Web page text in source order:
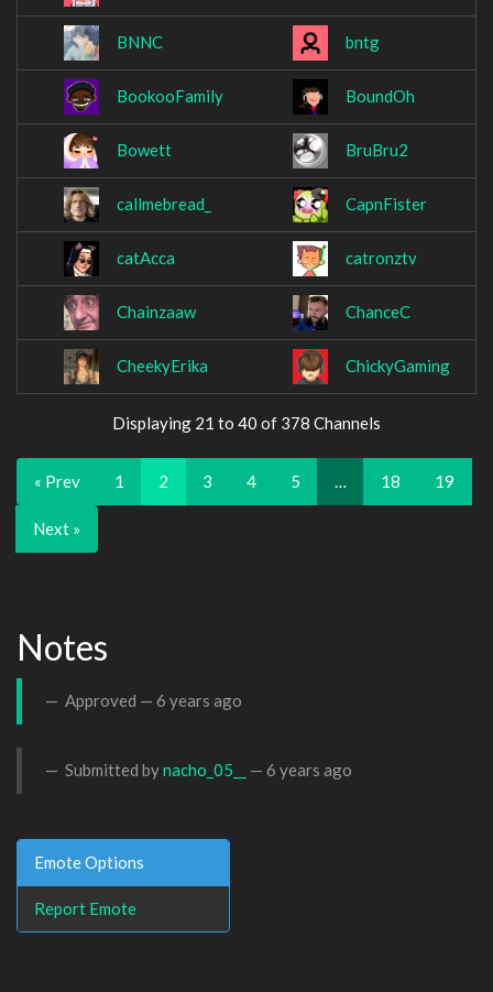
BNNC bntg
BookooFamily BoundOh
Bowett BruBru2
callmebread_ CapnFister
catAcca catronztv
Chainzaaw ChanceC
CheekyErika ChickyGaming
Displaying 21 to 40 of 378 Channels
« Prev 1 2 3 4 5 … 18 19
Next »
Notes
Approved — 6 years ago
Submitted bynacho_05__ — 6 years ago
Emote Options
Report Emote